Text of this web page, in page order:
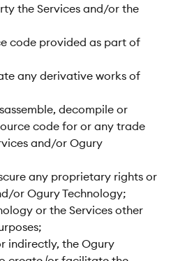
the Services and/or the
code provided as part of
any derivative works of
decompile or
code for or any trade
and/or Ogury
any proprietary rights or
or Ogury Technology;
or the Services other
indirectly, the Ogury